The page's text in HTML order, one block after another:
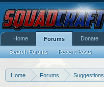
Home Forums Suggestions
Home Forums
Search Forums Recent Posts
Donate